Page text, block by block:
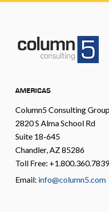
AMERICAS
Column5 Consulting
2820 S Alma School Rd
Suite 18-645
Chandler, AZ 85286
Toll Free: +1.800.360.7839
Email: info@column5.com